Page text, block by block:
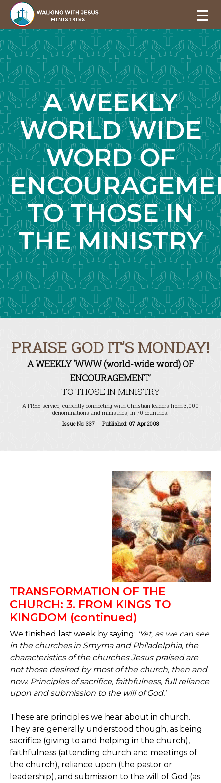
A WEEKLY
WORLD WIDE
WORD OF
TO THOSE IN
THE MINISTRY
PRAISE GOD IT’S MONDAY!
A WEEKLY ‘WWW (world-wide word) OF
ENCOURAGEMENT’
TO THOSE IN MINISTRY
A FREE service, currently connecting with Christian leaders from 3,000
denominations and ministries, in 70 countries.
Issue No: 337 Published: 07 Apr 2008
TRANSFORMATION OF THE
CHURCH: 3. FROM KINGS TO
KINGDOM (continued)
We finished last week by saying: 'Yet, as we can see
in the churches in Smyrna and Philadelphia, the
characteristics of the churches Jesus praised are
not those desired by most of the church, then and
now. Principles of sacrifice, faithfulness, full reliance
upon and submission to the will of God.'
These are principles we hear about in church.
They are generally understood though, as being
sacrifice (giving to and helping in the church),
faithfulness (attending church and meetings of
the church), reliance upon (the pastor or
leadership), and submission to the will of God (as